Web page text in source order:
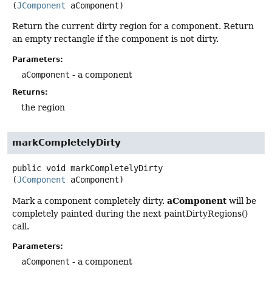
(JComponent aComponent)
Return the current dirty region for a component. Return
an empty rectangle if the component is not dirty.
Parameters:
aComponent - a component
Returns:
the region
markCompletelyDirty
public void
markCompletelyDirty
(JComponent aComponent)
Mark a component completely dirty. aComponentwill be
completely painted during the next paintDirtyRegions()
call.
Parameters:
aComponent - a component